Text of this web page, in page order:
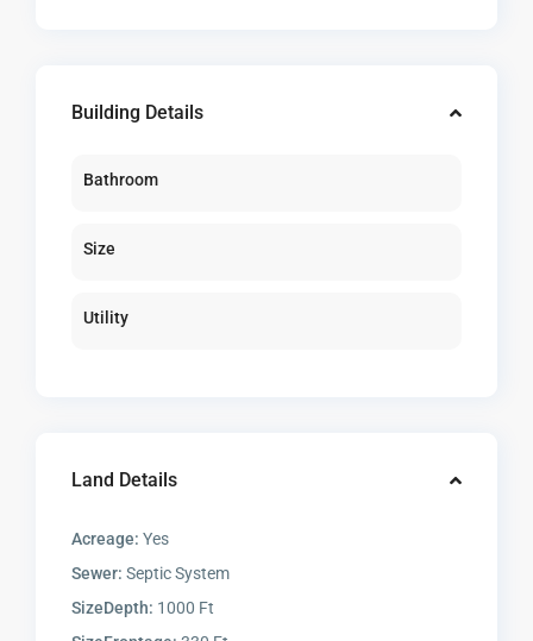
Building Details
Bathroom
Size
Utility
Land Details
Acreage: Yes
Sewer: Septic System
SizeDepth: 1000 Ft